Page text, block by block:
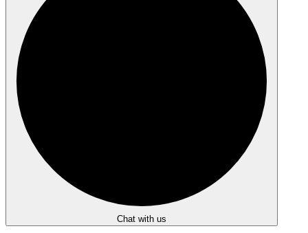
Chat with us